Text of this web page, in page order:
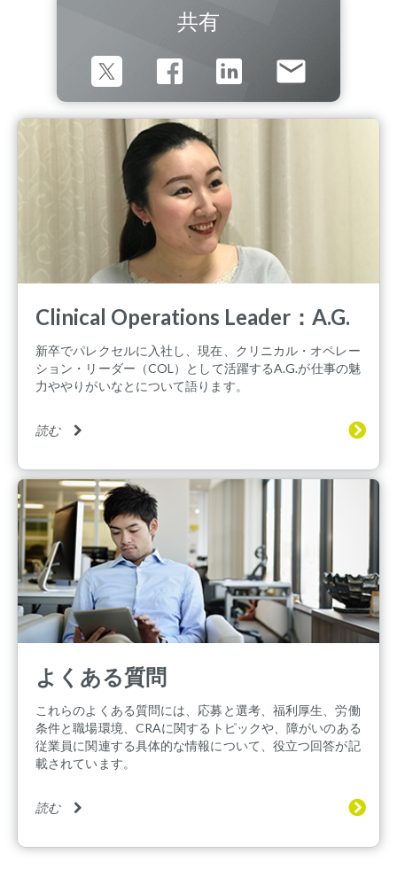
共有
Clinical Operations Leader：A.G.
新卒でパレクセルに入社し、現在、クリニカル・オペレー
ション・リーダー（COL）として活躍するA.G.が仕事の魅
力ややりがいなとについて語ります。
読む
よくある質問
これらのよくある質問には、応募と選考、福利厚生、労働
条件と職場環境、CRAに関するトピックや、障がいのある
従業員に関連する具体的な情報について、役立つ回答が記
載されています。
読む